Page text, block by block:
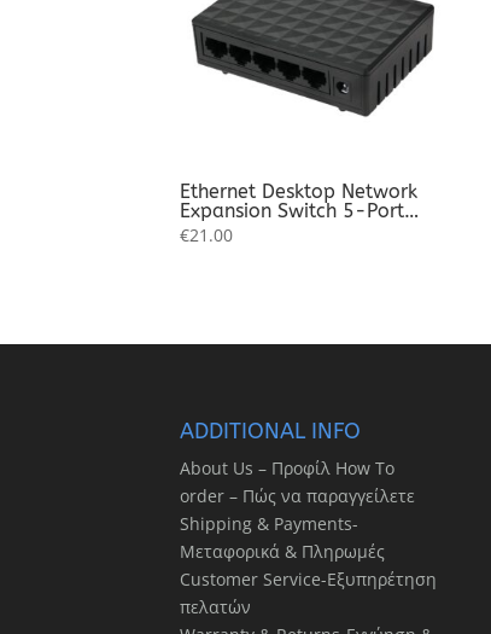
Ethernet Desktop Network
Expansion Switch 5-Port
10/100/1000 Mbps
€21.00
ADDITIONAL INFO
About Us – Προφίλ How To
order – Πώς να παραγγείλετε
Shipping & Payments-
Μεταφορικά & Πληρωμές
Customer Service-Εξυπηρέτηση
πελατών